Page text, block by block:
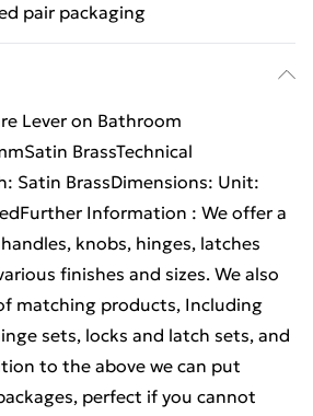
pair packaging
Lever on Bathroom
BrassTechnical
Satin BrassDimensions: Unit:
Information : We offer a
knobs, hinges, latches
finishes and sizes. We also
matching products, Including
sets, locks and latch sets, and
to the above we can put
perfect if you cannot